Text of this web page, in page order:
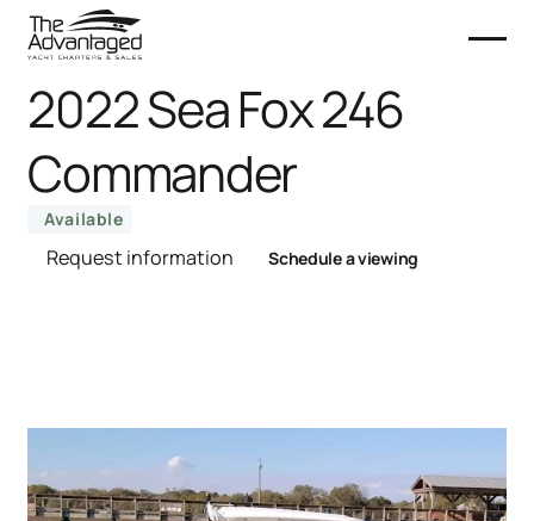
2022 Sea Fox 246
Commander
Available
Request information Schedule a viewing